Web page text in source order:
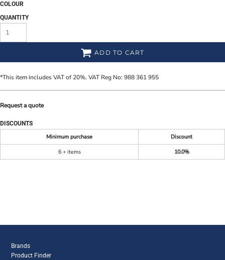
COLOUR
QUANTITY
ADD TO CART
*This item includes VAT of 20%. VAT Reg No: 988 361 955
Request a quote
DISCOUNTS
Minimum purchase
Discount
6 + items
10.0%
Brands
Product Finder